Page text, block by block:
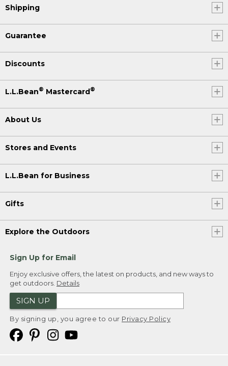
Shipping
Guarantee
Discounts
L.L.Bean® Mastercard®
About Us
Stores and Events
L.L.Bean for Business
Gifts
Explore the Outdoors
Sign Up for Email
Enjoy exclusive offers, the latest on products, and new ways to
get outdoors. Details
SIGN UP
By signing up, you agree to our Privacy Policy